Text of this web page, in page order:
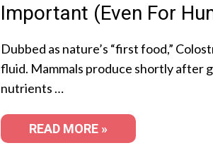
Important (Even For
Dubbed as nature’s “first food,”
fluid. Mammals produce shortly after
nutrients …
READ MORE »